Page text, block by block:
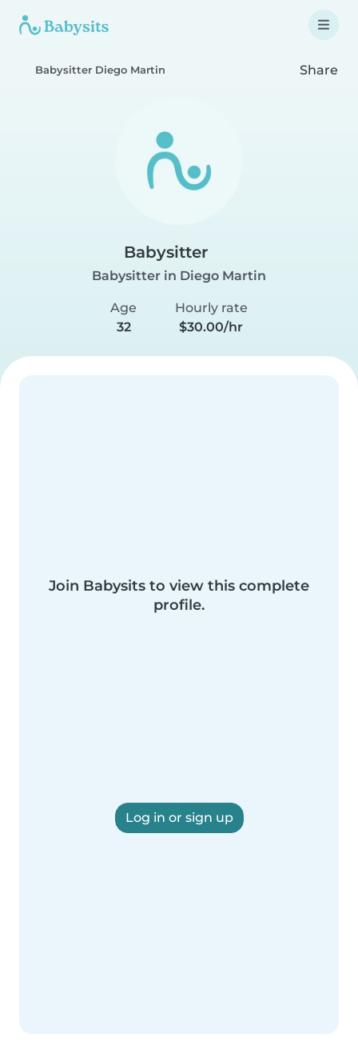
Babysitter Diego Martin Share
Babysitter
Babysitter in Diego Martin
Age
32
Hourly rate
$30.00/hr
Join Babysits to view this complete
profile.
Log in or sign up